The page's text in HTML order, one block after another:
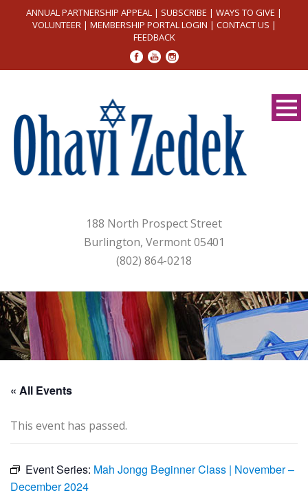
ANNUAL PARTNERSHIP APPEAL | SUBSCRIBE | WAYS TO GIVE |
VOLUNTEER| MEMBERSHIP PORTAL LOGIN | CONTACT US |
FEEDBACK
188 North Prospect Street
Burlington, Vermont 05401
(802) 864-0218
« All Events
This event has passed.
Event Series: Mah Jongg Beginner Class | November –
December 2024